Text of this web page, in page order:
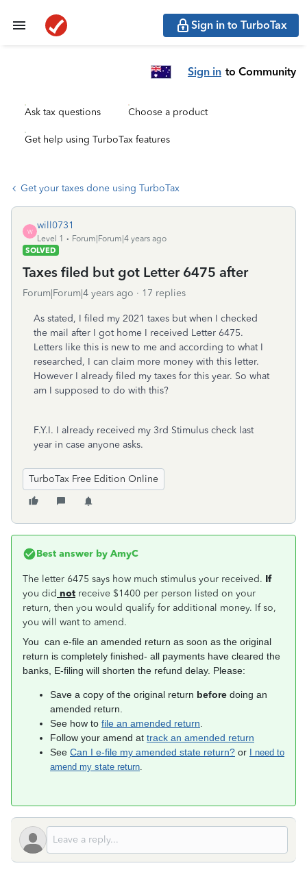
Sign in to TurboTax
Sign in to Community
Ask tax questions Choose a product
Get help using TurboTax features
Get your taxes done using TurboTax
W
will0731
Level 1
Forum|Forum|4 years ago
SOLVED
Taxes filed but got Letter 6475 after
Forum|Forum|4 years ago 17 replies
As stated, I filed my 2021 taxes but when I checked
the mail after I got home I received Letter 6475.
Letters like this is new to me and according to what I
researched, I can claim more money with this letter.
However I already filed my taxes for this year. So what
am I supposed to do with this?
F.Y.I. I already received my 3rd Stimulus check last
year in case anyone asks.
TurboTax Free Edition Online
Best answer by AmyC
The letter 6475 says how much stimulus your received. If
you did not receive $1400 per person listed on your
return, then you would qualify for additional money. If so,
you will want to amend.
You can e-file an amended return as soon as the original
return is completely finished- all payments have cleared the
banks, E-filing will shorten the refund delay. Please:
Save a copy of the original return before doing an
amended return.
See how to file an amended return
Follow your amend at track an amended return
See Can I e-file my amended state return? or
I need to
amend my state return.